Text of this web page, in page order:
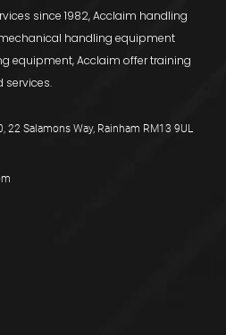
since 1982, Acclaim handling
handling equipment
equipment, Acclaim offer training
services.
22 Salamons Way, Rainham RM13 9UL